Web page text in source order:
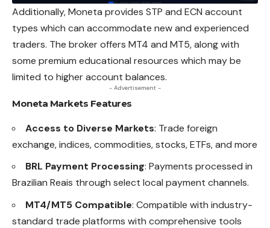
Additionally, Moneta provides STP and ECN account
types which can accommodate new and experienced
traders. The broker offers MT4 and MT5, along with
some premium educational resources which may be
limited to higher account balances.
- Advertisement -
Moneta Markets Features
Access to Diverse Markets: Trade foreign
exchange, indices, commodities, stocks, ETFs, and more
BRL Payment Processing: Payments processed in
Brazilian Reais through select local payment channels.
MT4/MT5 Compatible: Compatible with industry-
standard trade platforms with comprehensive tools